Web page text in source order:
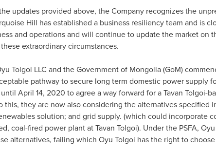
updates provided above, the Company recognizes the
Hill has established a business resiliency team and is
and operations and will continue to update the market on
extraordinary circumstances.
Tolgoi LLC and the Government of Mongolia(GoM)
pathway to secure long term domestic power supply
April 14, 2020 to agree a way forward for a Tavan Tolgoi-
this, they are now also considering the alternatives specified
solution; and grid supply. (which could incorporate
coal-fired power plant at Tavan Tolgoi). Under the PSFA,
alternatives, failing which Oyu Tolgoi has the right to